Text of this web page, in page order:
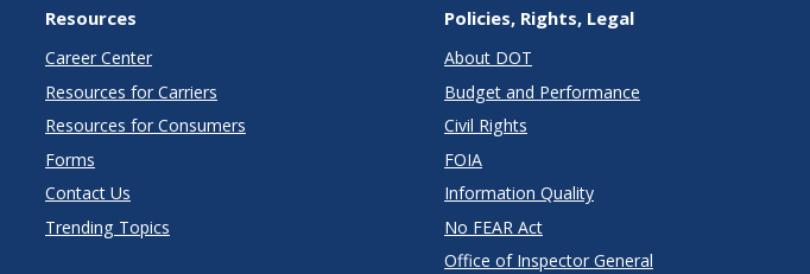
Resources
Career Center
Resources for Carriers
Resources for Consumers
Forms
Contact Us
Trending Topics
Policies, Rights, Legal
About DOT
Budget and Performance
Civil Rights
FOIA
Information Quality
No FEAR Act
Office of Inspector General